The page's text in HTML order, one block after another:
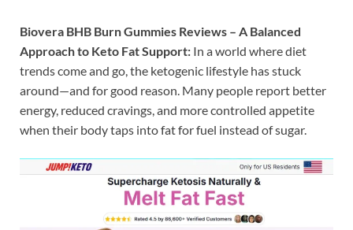
Biovera BHB Burn Gummies Reviews – A Balanced
Approach to Keto Fat Support: In a world where diet
trends come and go, the ketogenic lifestyle has stuck
around—and for good reason. Many people report better
energy, reduced cravings, and more controlled appetite
when their body taps into fat for fuel instead of sugar.